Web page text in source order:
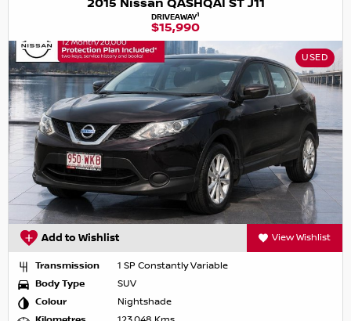
2015 Nissan QASHQAI ST J11
DRIVEAWAY1
$15,990
USED
Add to Wishlist View Wishlist
Transmission
1 SP Constantly Variable
Body Type
SUV
Colour
Nightshade